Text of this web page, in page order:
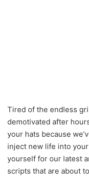
Tired of the endless
demotivated after
your hats because
inject new life into
yourself for our latest
scripts that are about